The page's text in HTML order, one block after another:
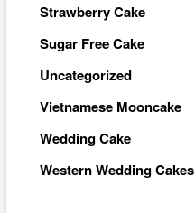
Strawberry Cake
Sugar Free Cake
Uncategorized
Vietnamese Mooncake
Wedding Cake
Western Wedding Cakes